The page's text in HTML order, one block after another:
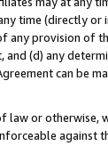
time (directly
provision of
(d) any
can be
law or
against